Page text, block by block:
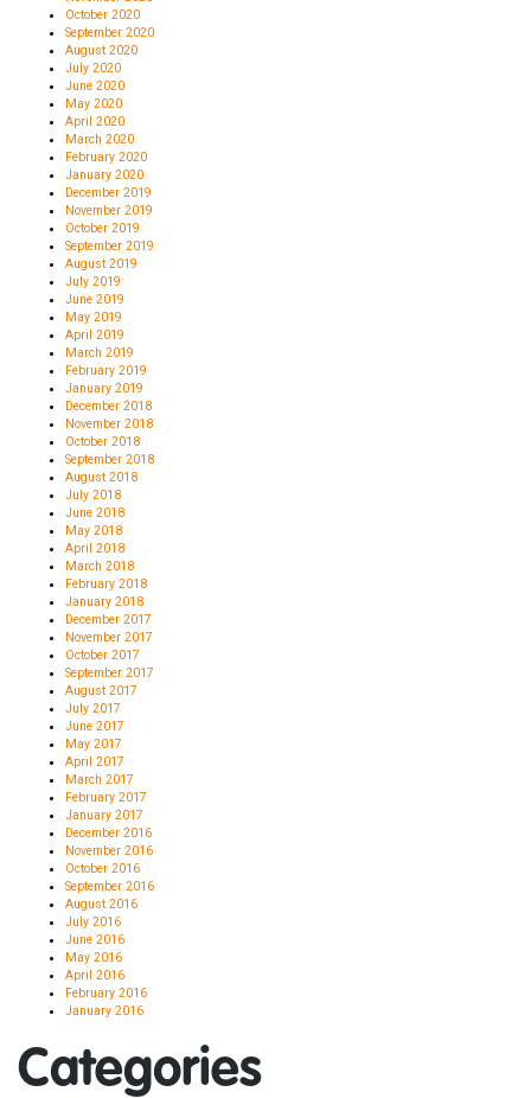
October 2020
September 2020
August 2020
July 2020
June 2020
May 2020
April 2020
March 2020
February 2020
January 2020
December 2019
November 2019
October 2019
September 2019
August 2019
July 2019
June 2019
May 2019
April 2019
March 2019
February 2019
January 2019
December 2018
November 2018
October 2018
September 2018
August 2018
July 2018
June 2018
May 2018
April 2018
March 2018
February 2018
January 2018
December 2017
November 2017
October 2017
September 2017
August 2017
July 2017
June 2017
May 2017
April 2017
March 2017
February 2017
January 2017
December 2016
November 2016
October 2016
September 2016
August 2016
July 2016
June 2016
May 2016
April 2016
February 2016
January 2016
Categories